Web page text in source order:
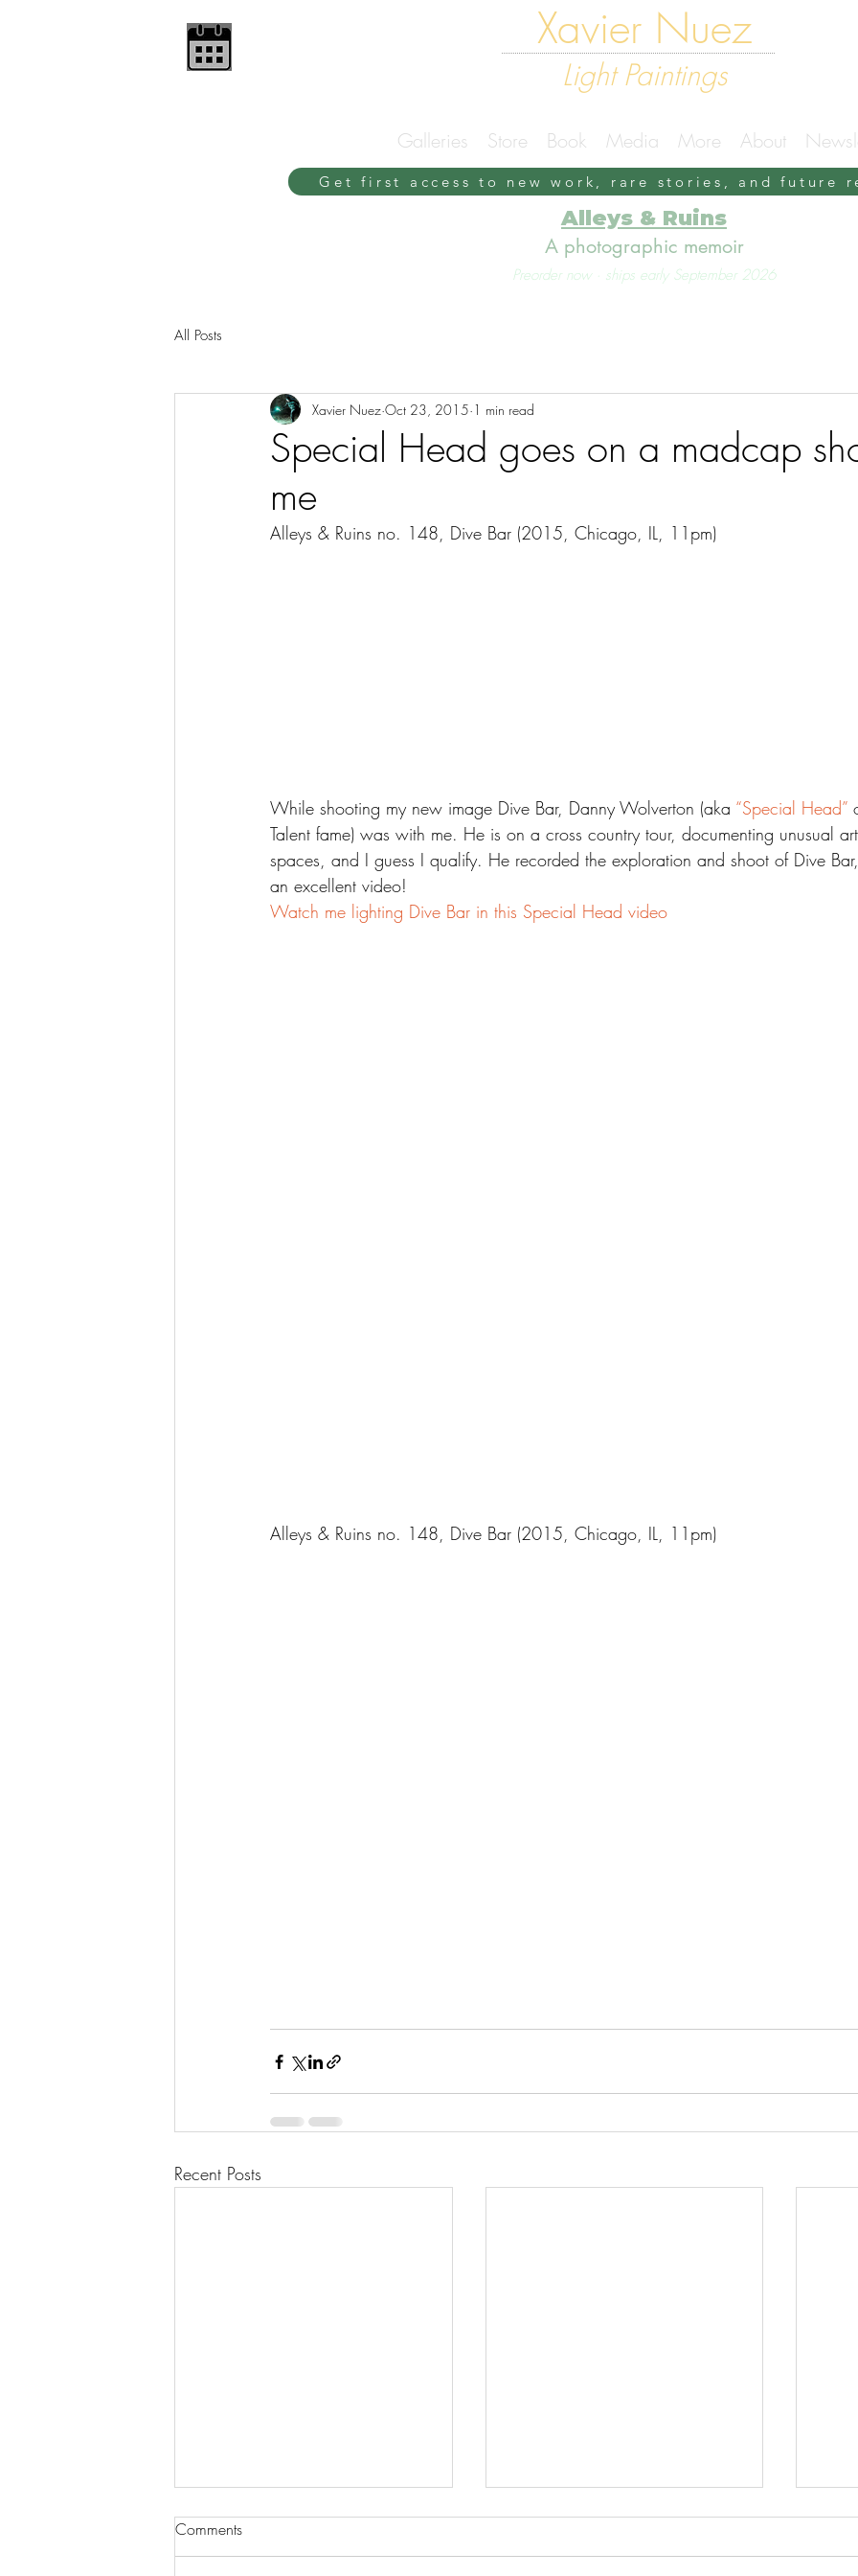
Xavier Nuez
Light Paintings
Galleries Store Book Media More About
Get first access to new work, rare stories, and future
Alleys & Ruins
A photographic memoir
Preorder now · ships early September 2026
All Posts
Special Head goes on a madcap
me
Xavier Nuez Oct 23, 2015 1 min read
Alleys & Ruins no. 148, Dive Bar (2015, Chicago, IL, 11pm)
While shooting my new image Dive Bar, Danny Wolverton (aka “Special Head”
Talent fame) was with me. He is on a cross country tour, documenting unusual
spaces, and I guess I qualify. He recorded the exploration and shoot of Dive
an excellent video!
Watch me lighting Dive Bar in this Special Head video
Alleys & Ruins no. 148, Dive Bar (2015, Chicago, IL, 11pm)
Recent Posts
Comments